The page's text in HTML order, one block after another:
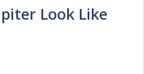
Look Like